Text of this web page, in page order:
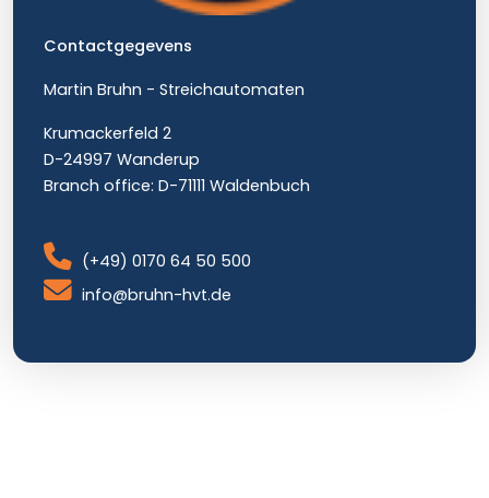
Contactgegevens
Martin Bruhn - Streichautomaten
Krumackerfeld 2
D-24997 Wanderup
Branch office: D-71111 Waldenbuch
(+49) 0170 64 50 500
info@bruhn-hvt.de